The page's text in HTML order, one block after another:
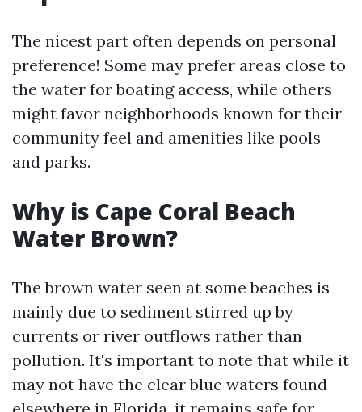
The nicest part often depends on personal
preference! Some may prefer areas close to
the water for boating access, while others
might favor neighborhoods known for their
community feel and amenities like pools
and parks.
Why is Cape Coral Beach
Water Brown?
The brown water seen at some beaches is
mainly due to sediment stirred up by
currents or river outflows rather than
pollution. It's important to note that while it
may not have the clear blue waters found